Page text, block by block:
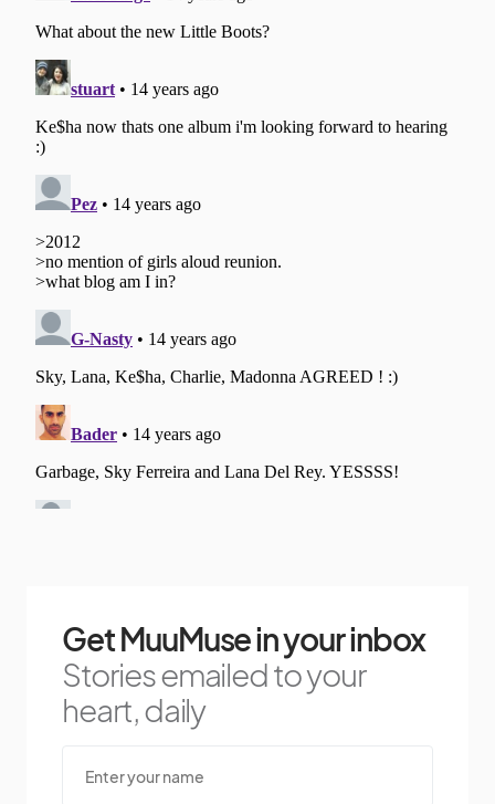
Get MuuMuse in your inbox
Stories emailed to your
heart, daily